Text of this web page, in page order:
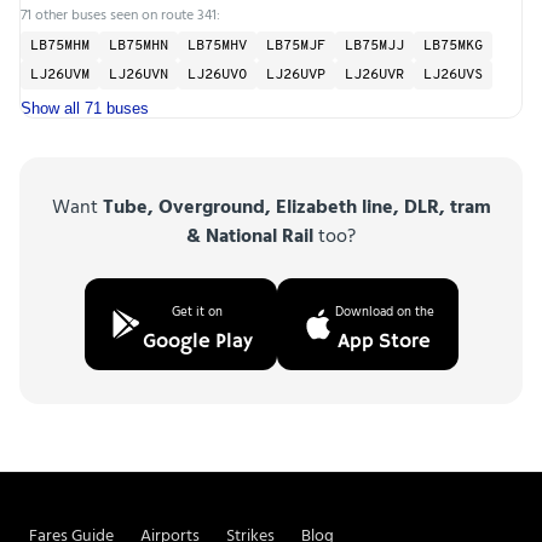
71 other buses seen on route 341:
LB75MHM LB75MHN LB75MHV LB75MJF LB75MJJ
LB75MKG
LJ26UVM
LJ26UVN LJ26UVO LJ26UVP LJ26UVR LJ26UVS
Show all 71 buses
WantTube, Overground, Elizabeth line, DLR, tram
& National Railtoo?
Get it on
Google Play
Download on the
App Store
Fares Guide Airports Strikes Blog